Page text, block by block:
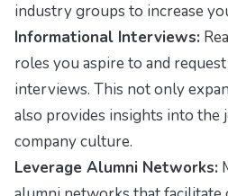
industry groups to increase
Informational Interviews:
roles you aspire to and
interviews. This not only
also provides insights into the
company culture.
Leverage Alumni Networks: